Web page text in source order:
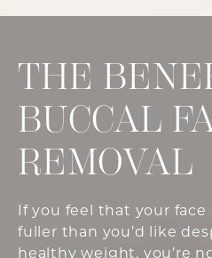
THE
BUCCAL
REMOVAL
If you feel that your
fuller than you’d like
healthy weight, you’re